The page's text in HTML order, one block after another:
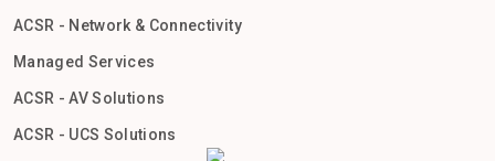
ACSR - Network & Connectivity
Managed Services
ACSR - AV Solutions
ACSR - UCS Solutions